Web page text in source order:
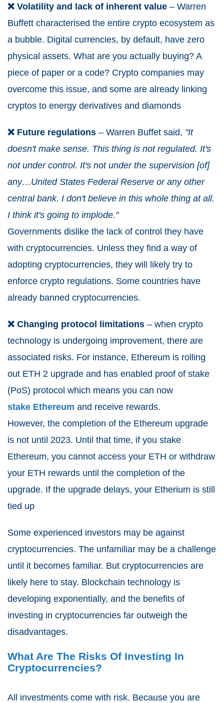
❌ Volatility and lack of inherent value – Warren
Buffett characterised the entire crypto ecosystem as
a bubble. Digital currencies, by default, have zero
physical assets. What are you actually buying? A
piece of paper or a code? Crypto companies may
overcome this issue, and some are already linking
cryptos to energy derivatives and diamonds
❌ Future regulations – Warren Buffet said, "It
doesn't make sense. This thing is not regulated. It's
not under control. It's not under the supervision [of]
any…United States Federal Reserve or any other
central bank. I don't believe in this whole thing at all.
I think it's going to implode."
Governments dislike the lack of control they have
with cryptocurrencies. Unless they find a way of
adopting cryptocurrencies, they will likely try to
enforce crypto regulations. Some countries have
already banned cryptocurrencies.
❌ Changing protocol limitations – when crypto
technology is undergoing improvement, there are
associated risks. For instance, Ethereum is rolling
out ETH 2 upgrade and has enabled proof of stake
(PoS) protocol which means you can now
stake Ethereum and receive rewards.
However, the completion of the Ethereum upgrade
is not until 2023. Until that time, if you stake
Ethereum, you cannot access your ETH or withdraw
your ETH rewards until the completion of the
upgrade. If the upgrade delays, your Etherium is still
tied up
Some experienced investors may be against
cryptocurrencies. The unfamiliar may be a challenge
until it becomes familiar. But cryptocurrencies are
likely here to stay. Blockchain technology is
developing exponentially, and the benefits of
investing in cryptocurrencies far outweigh the
disadvantages.
What Are The Risks Of Investing In
Cryptocurrencies?
All investments come with risk. Because you are